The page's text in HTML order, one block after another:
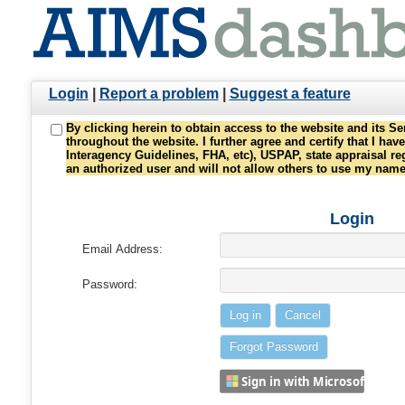
Login Report a problem| Suggest a feature
By clicking herein to obtain access to the website and its
throughout the website. I further agree and certify that I
Interagency Guidelines, FHA, etc), USPAP, state
an authorized user and will not allow others to use my
Login
Email Address:
Password:
Sign in with Microsoft